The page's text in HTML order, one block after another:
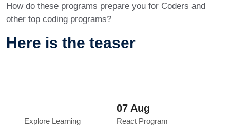
How do these programs prepare you for Coders and
other top coding programs?
Here is the teaser
Explore Learning
07 Aug
React Program